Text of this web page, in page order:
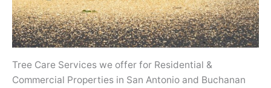
Tree Care Services we offer for Residential &
Commercial Properties in San Antonio and Buchanan